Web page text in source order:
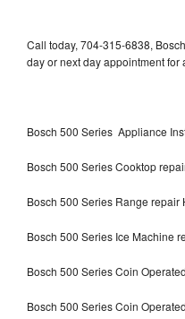
Call today, 704-315-6838,
day or next day appointment for
Bosch 500 Series Appliance
Bosch 500 Series Cooktop
Bosch 500 Series Range repair
Bosch 500 Series Ice Machine
Bosch 500 Series Coin
Bosch 500 Series Coin